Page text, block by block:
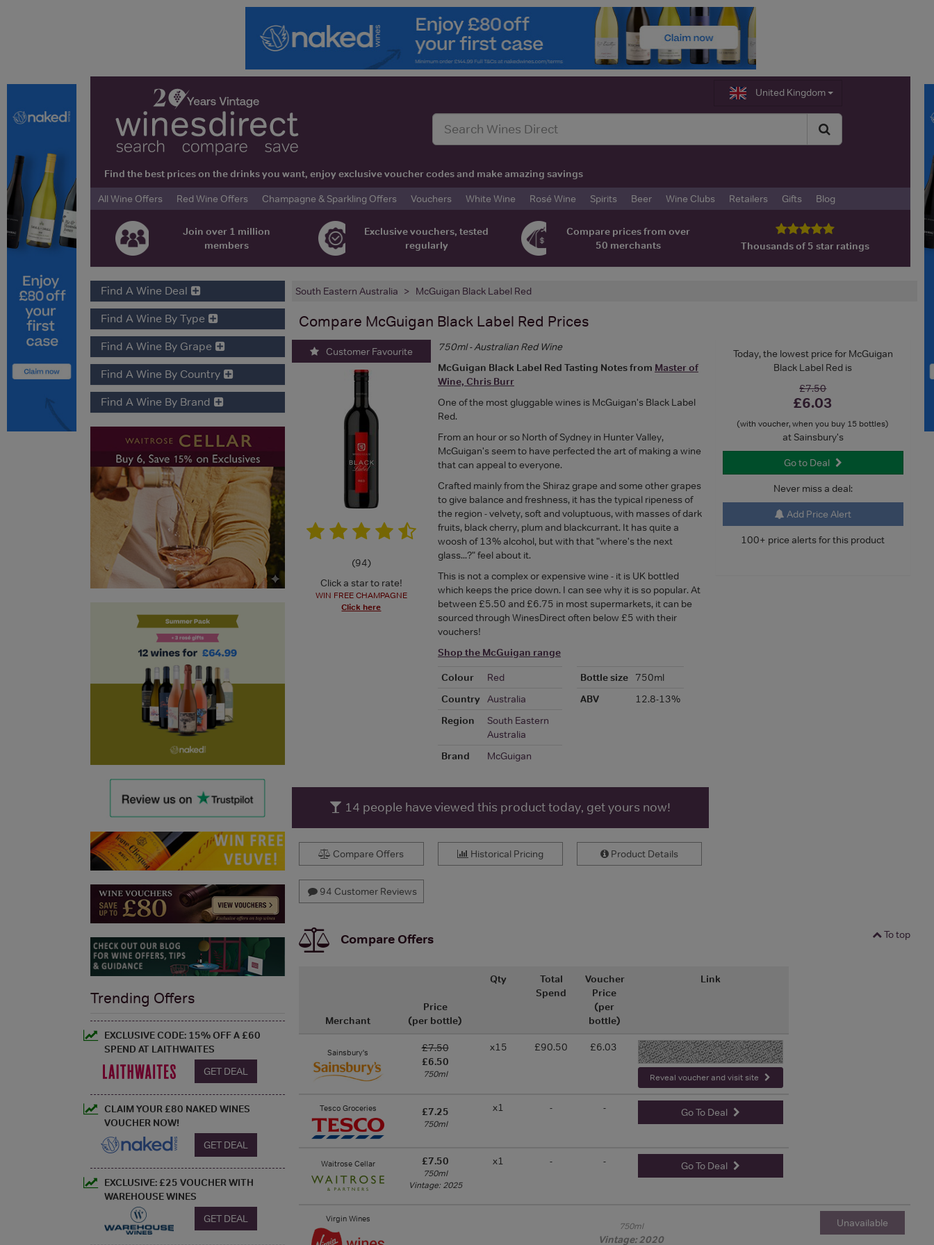
United Kingdom
Find the best prices on the drinks you want, enjoy exclusive voucher codes and make amazing savings
All Wine Offers
Red Wine Offers Champagne & Sparkling Offers Vouchers White Wine Rosé Wine Spirits Beer Wine Clubs Retailers Gifts Blog
Join over 1 million
members
Exclusive vouchers, tested
regularly
Compare prices from over
50 merchants
Thousands of 5 star ratings
South Eastern Australia McGuigan Black Label Red
Compare McGuigan Black Label Red Prices
Today, the lowest price for McGuigan
Black Label Red is
£7.50
£6.03
(with voucher, when you buy 15 bottles)
at Sainsbury's
Go to Deal
Never miss a deal:
Add Price Alert
100+ price alerts for this product
Customer Favourite
(94)
Click a star to rate!
WIN FREE CHAMPAGNE
Click here
750ml - Australian Red Wine
McGuigan Black Label Red Tasting Notes from Master of
Wine, Chris Burr
One of the most gluggable wines is McGuigan's Black Label
Red.
From an hour or so North of Sydney in Hunter Valley,
McGuigan's seem to have perfected the art of making a wine
that can appeal to everyone.
Crafted mainly from the Shiraz grape and some other grapes
to give balance and freshness, it has the typical ripeness of
the region - velvety, soft and voluptuous, with masses of dark
fruits, black cherry, plum and blackcurrant. It has quite a
woosh of 13% alcohol, but with that "where's the next
glass...?" feel about it.
This is not a complex or expensive wine - it is UK bottled
which keeps the price down. I can see why it is so popular. At
between £5.50 and £6.75 in most supermarkets, it can be
sourced through WinesDirect often below £5 with their
vouchers!
Shop the McGuigan range
Colour
Red
Country
Australia
Region
South Eastern
Australia
Brand
McGuigan
Bottle size
750ml
ABV
12.8-13%
14 people have viewed this product today, get yours now!
Compare Offers Historical Pricing Product Details
94 Customer Reviews
To top
Compare Offers
Merchant
Price
(per bottle)
Qty
Total
Spend
Voucher
Price
(per
bottle)
Link
Sainsbury's
£7.50
£6.50
750ml
x15 £90.50 £6.03 -
Reveal voucher and visit site
Tesco Groceries £7.25
750ml
x1 - - Go To Deal
Waitrose Cellar £7.50
750ml
Vintage: 2025
x1 - - Go To Deal
Virgin Wines
750ml
Vintage: 2020
Unavailable
Find A Wine Deal
Find A Wine By Type
Find A Wine By Grape
Find A Wine By Country
Find A Wine By Brand
Trending Offers
EXCLUSIVE CODE: 15% OFF A £60
SPEND AT LAITHWAITES
GET DEAL
CLAIM YOUR £80 NAKED WINES
VOUCHER NOW!
GET DEAL
EXCLUSIVE: £25 VOUCHER WITH
WAREHOUSE WINES
GET DEAL